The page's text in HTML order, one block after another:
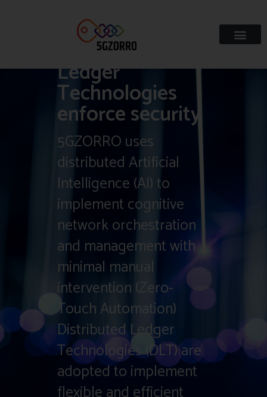
Distributed AI
Ledger
Technologies
enforce security
5GZORRO uses
distributed Artificial
Intelligence (AI) to
implement cognitive
network orchestration
and management with
minimal manual
intervention (Zero-
Touch Automation)
Distributed Ledger
Technologies (DLT) are
adopted to implement